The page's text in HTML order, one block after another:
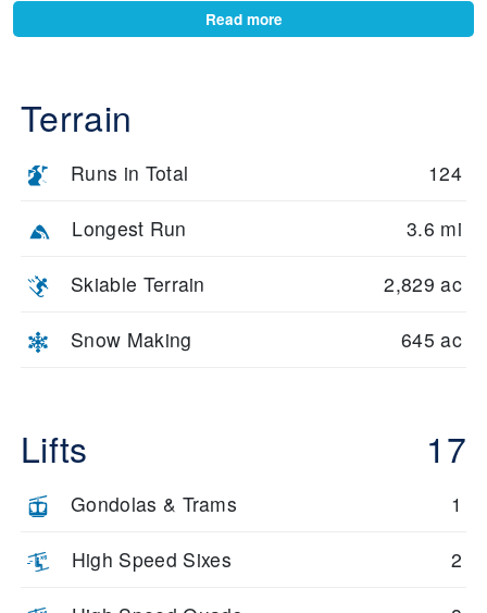
Springs, which feature steeper gradients and natural moguls.
The River Run side of Bald Mountain offers fast groomers and
Expert skiers can explore Baldy’s summit chutes and off-piste
runs are steep, exposed, and often hold powder well after
monitoring conditions.
including extra small to large parks on Dollar Mountain. Parks
all skill levels.
cruising groomers or dropping into steep chutes.
Read more
Terrain
Runs in Total 124
Longest Run 3.6 mi
Skiable Terrain 2,829 ac
Snow Making 645 ac
Lifts 17
Gondolas & Trams 1
High Speed Sixes 2